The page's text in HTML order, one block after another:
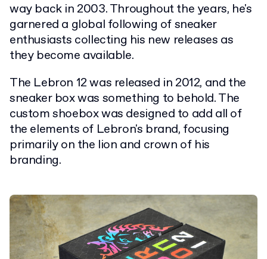
way back in 2003. Throughout the years, he's
garnered a global following of sneaker
enthusiasts collecting his new releases as
they become available.
The Lebron 12 was released in 2012, and the
sneaker box was something to behold. The
custom shoebox was designed to add all of
the elements of Lebron's brand, focusing
primarily on the lion and crown of his
branding.